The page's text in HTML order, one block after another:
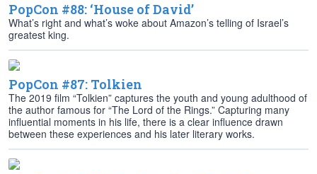
PopCon #88: ‘House of David’
What’s right and what’s woke about Amazon’s telling of Israel’s
greatest king.
PopCon #87: Tolkien
The 2019 film “Tolkien” captures the youth and young adulthood of
the author famous for “The Lord of the Rings.” Capturing many
influential moments in his life, there is a clear influence drawn
between these experiences and his later literary works.